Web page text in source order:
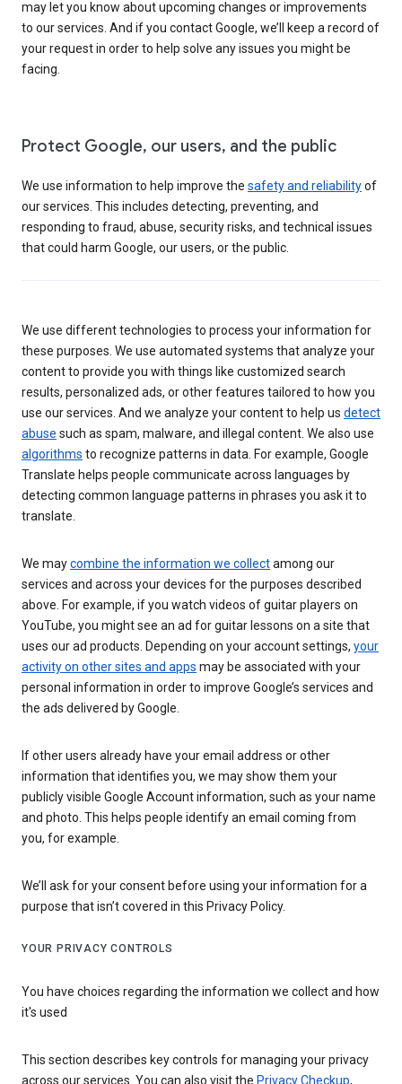
may let you know about upcoming changes or improvements
to our services. And if you contact Google, we’ll keep a record of
your request in order to help solve any issues you might be
facing.
Protect Google, our users, and the public
We use information to help improve the safety and reliabilityof
our services. This includes detecting, preventing, and
responding to fraud, abuse, security risks, and technical issues
that could harm Google, our users, or the public.
We use different technologies to process your information for
these purposes. We use automated systems that analyze your
content to provide you with things like customized search
results, personalized ads, or other features tailored to how you
use our services. And we analyze your content to help us detect
abuse such as spam, malware, and illegal content. We also use
algorithms to recognize patterns in data. For example, Google
Translate helps people communicate across languages by
detecting common language patterns in phrases you ask it to
translate.
We maycombine the information we collectamong our
services and across your devices for the purposes described
above. For example, if you watch videos of guitar players on
YouTube, you might see an ad for guitar lessons on a site that
uses our ad products. Depending on your account settings, your
activity on other sites and apps may be associated with your
personal information in order to improve Google’s services and
the ads delivered by Google.
If other users already have your email address or other
information that identifies you, we may show them your
publicly visible Google Account information, such as your name
and photo. This helps people identify an email coming from
you, for example.
We’ll ask for your consent before using your information for a
purpose that isn’t covered in this Privacy Policy.
YOUR PRIVACY CONTROLS
You have choices regarding the information we collect and how
it's used
This section describes key controls for managing your privacy
across our services. You can also visit the Privacy Checkup,